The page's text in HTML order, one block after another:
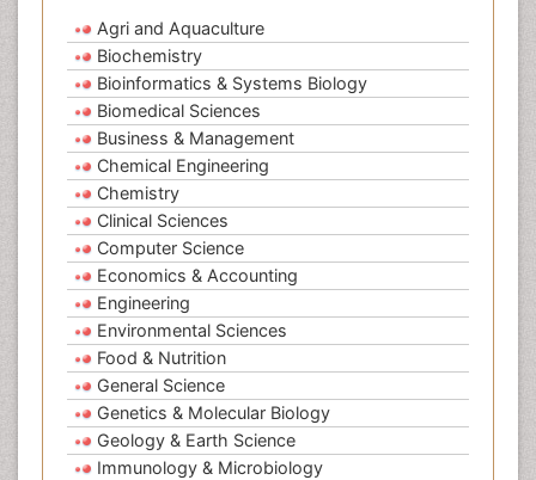
Agri and Aquaculture
Biochemistry
Bioinformatics & Systems Biology
Biomedical Sciences
Business & Management
Chemical Engineering
Chemistry
Clinical Sciences
Computer Science
Economics & Accounting
Engineering
Environmental Sciences
Food & Nutrition
General Science
Genetics & Molecular Biology
Geology & Earth Science
Immunology & Microbiology